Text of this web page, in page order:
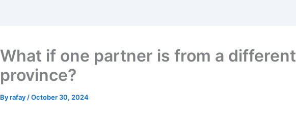
What if one partner is from a different
province?
Byrafay /October 30, 2024